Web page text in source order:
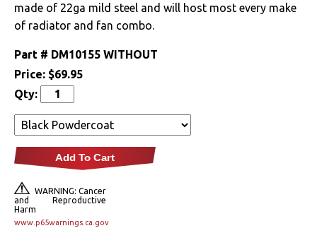
Fuel & Filters
Literature
Locks
Performance
made of 22ga mild steel and will host most every make
of radiator and fan combo.
Part # DM10155 WITHOUT
Price: $69.95
Qty:
Add To Cart
WARNING: Cancer
and Reproductive
Harm
www.p65warnings.ca.gov